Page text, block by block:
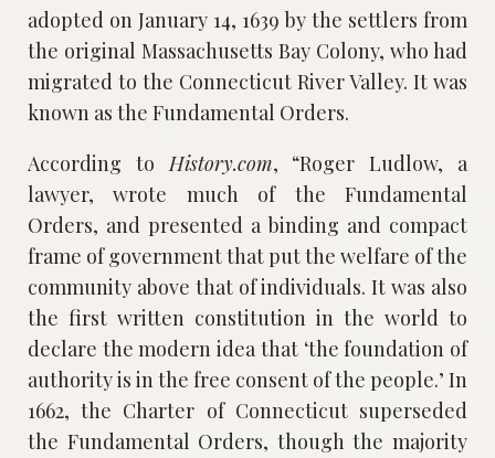
adopted on January 14, 1639 by the settlers from
the original Massachusetts Bay Colony, who had
migrated to the Connecticut River Valley. It was
known as the Fundamental Orders.
According toHistory.com, “Roger Ludlow, a
lawyer, wrote much of the Fundamental
Orders, and presented a binding and compact
frame of government that put the welfare of the
community above that of individuals. It was also
the first written constitution in the world to
declare the modern idea that ‘the foundation of
authority is in the free consent of the people.’ In
1662, the Charter of Connecticut superseded
the Fundamental Orders, though the majority